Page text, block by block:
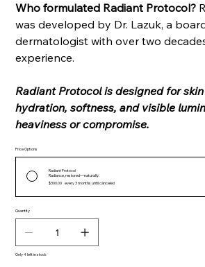
Who formulated Radiant Protocol?
was developed by Dr. Lazuk, a
dermatologist with over two
experience.
Radiant Protocol is designed for
hydration, softness, and visible
heaviness or compromise.
Price Options
Radiant Protocol
Radiance, restored—naturally.
$300.00
every 3 months until canceled
Quantity
Only 4 left in stock